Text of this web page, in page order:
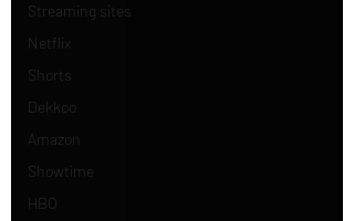
Streaming sites
Netflix
Shorts
Dekkoo
Amazon
Showtime
HBO